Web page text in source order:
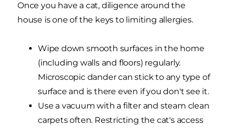
Once you have a cat, diligence around the
house is one of the keys to limiting allergies.
Wipe down smooth surfaces in the home
(including walls and floors) regularly.
Microscopic dander can stick to any type of
surface and is there even if you don't see it.
Use a vacuum with a filter and steam clean
carpets often. Restricting the cat's access